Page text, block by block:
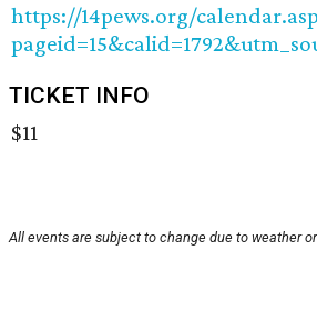
https://14pews.org/
TICKET INFO
$11
All events are subject to change due to weather